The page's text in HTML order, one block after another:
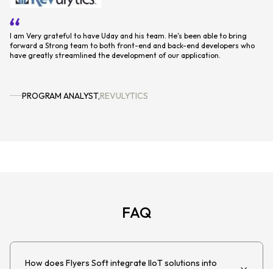
We've been working with them now about 5 months or so, and have been
extremely impressed by their dedication and commitment. We have every
FAQ
How does Flyers Soft integrate IIoT solutions into